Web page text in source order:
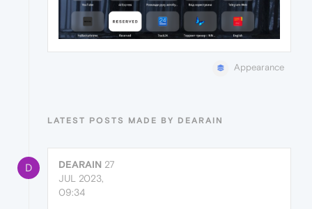
Appearance
LATEST POSTS MADE BY DEARAIN
D DEARAIN 27
JUL 2023,
09:34